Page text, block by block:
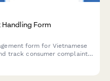
Form
form for Vietnamese
track consumer complaints